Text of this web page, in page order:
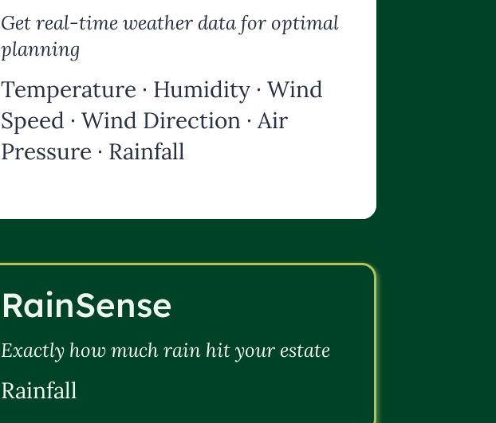
Get real-time weather data for optimal
planning
Temperature · Humidity · Wind
Speed · Wind Direction · Air
Pressure · Rainfall
RainSense
Exactly how much rain hit your estate
Rainfall